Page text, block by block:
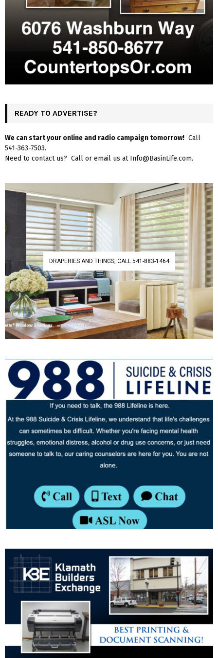
READY TO ADVERTISE?
We can start your online and radio campaign tomorrow! Call
541-363-7503.
Need to contact us? Call or email us at Info@BasinLife.com.
DRAPERIES AND THINGS, CALL 541-883-1464